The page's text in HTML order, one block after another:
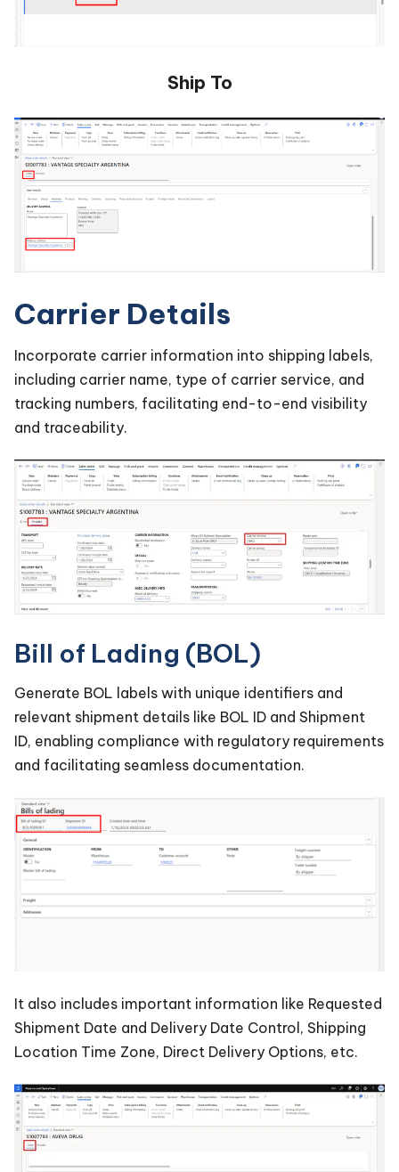
Ship To
Carrier Details
Incorporate carrier information into shipping labels,
including carrier name, type of carrier service, and
tracking numbers, facilitating end-to-end visibility
and traceability.
Bill of Lading (BOL)
Generate BOL labels with unique identifiers and
relevant shipment details like BOL ID and Shipment
ID, enabling compliance with regulatory requirements
and facilitating seamless documentation.
It also includes important information like Requested
Shipment Date and Delivery Date Control, Shipping
Location Time Zone, Direct Delivery Options, etc.